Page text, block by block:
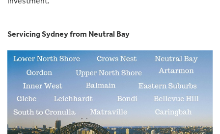
Servicing Sydney from Neutral Bay